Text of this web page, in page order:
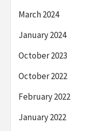
March 2024
January 2024
October 2023
October 2022
February 2022
January 2022